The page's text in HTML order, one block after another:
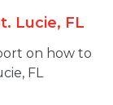
Lucie, FL
on how to
FL